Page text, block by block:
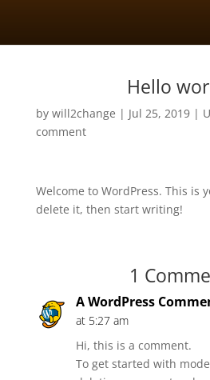
Hello
by will2change | Jul 25, 2019|
comment
Welcome to WordPress. This is
delete it, then start writing!
1
A WordPress
at 5:27 am
Hi, this is a comment.
To get started with